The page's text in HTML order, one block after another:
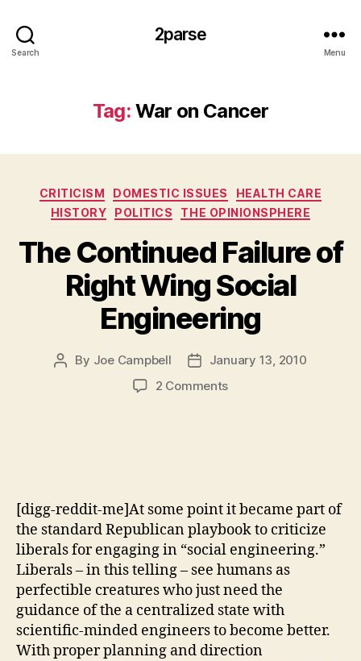
Search
2parse
Menu
Tag: War on Cancer
Categories
CRITICISM DOMESTIC ISSUES
HEALTH CARE
HISTORY
POLITICS THE OPINIONSPHERE
The Continued Failure of
Right Wing Social
Engineering
Post
By Joe Campbell
Post
date
January 13, 2010
2 Commentson
Social
Engineering
[digg-reddit-me]At some point it became part of
the standard Republican playbook to criticize
liberals for engaging in “social engineering.”
Liberals – in this telling – see humans as
perfectible creatures who just need the
guidance of the a centralized state with
scientific-minded engineers to become better.
With proper planning and direction